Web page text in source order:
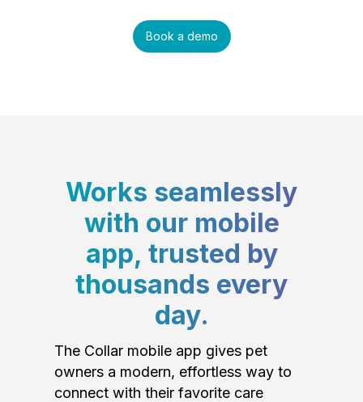
Book a demo
Works seamlessly
with our mobile
app, trusted by
thousands every
day.
The Collar mobile app gives pet
owners a modern, effortless way to
connect with their favorite care